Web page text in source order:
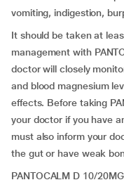
vomiting, indigestion,
It should be taken at
management with
doctor will closely
and blood magnesium
effects. Before taking
your doctor if you have
must also inform your
the gut or have weak
PANTOCALM D 10/